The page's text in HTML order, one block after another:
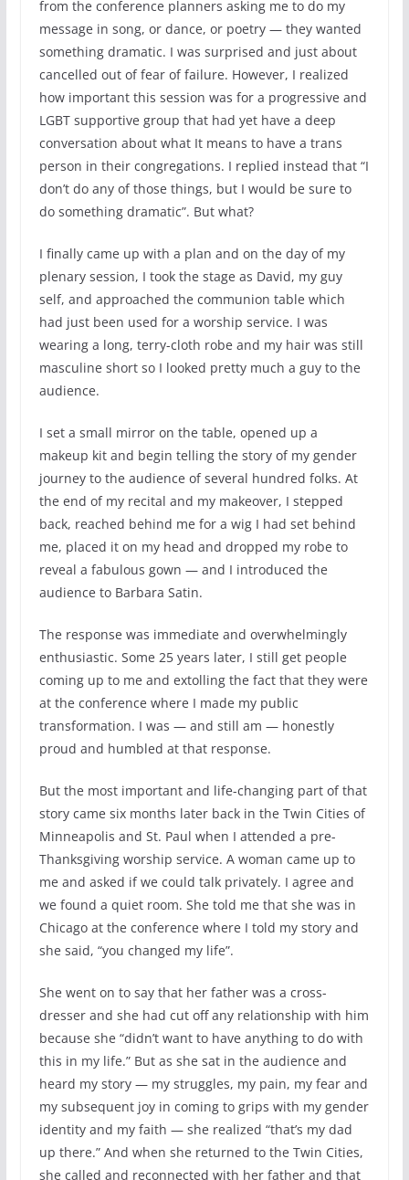
from the conference planners asking me to do my
message in song, or dance, or poetry — they wanted
something dramatic. I was surprised and just about
cancelled out of fear of failure. However, I realized
how important this session was for a progressive and
LGBT supportive group that had yet have a deep
conversation about what It means to have a trans
person in their congregations. I replied instead that “I
don’t do any of those things, but I would be sure to
do something dramatic”. But what?
I finally came up with a plan and on the day of my
plenary session, I took the stage as David, my guy
self, and approached the communion table which
had just been used for a worship service. I was
wearing a long, terry-cloth robe and my hair was still
masculine short so I looked pretty much a guy to the
audience.
I set a small mirror on the table, opened up a
makeup kit and begin telling the story of my gender
journey to the audience of several hundred folks. At
the end of my recital and my makeover, I stepped
back, reached behind me for a wig I had set behind
me, placed it on my head and dropped my robe to
reveal a fabulous gown — and I introduced the
audience to Barbara Satin.
The response was immediate and overwhelmingly
enthusiastic. Some 25 years later, I still get people
coming up to me and extolling the fact that they were
at the conference where I made my public
transformation. I was — and still am — honestly
proud and humbled at that response.
But the most important and life-changing part of that
story came six months later back in the Twin Cities of
Minneapolis and St. Paul when I attended a pre-
Thanksgiving worship service. A woman came up to
me and asked if we could talk privately. I agree and
we found a quiet room. She told me that she was in
Chicago at the conference where I told my story and
she said, “you changed my life”.
She went on to say that her father was a cross-
dresser and she had cut off any relationship with him
because she “didn’t want to have anything to do with
this in my life.” But as she sat in the audience and
heard my story — my struggles, my pain, my fear and
my subsequent joy in coming to grips with my gender
identity and my faith — she realized “that’s my dad
up there.” And when she returned to the Twin Cities,
she called and reconnected with her father and that